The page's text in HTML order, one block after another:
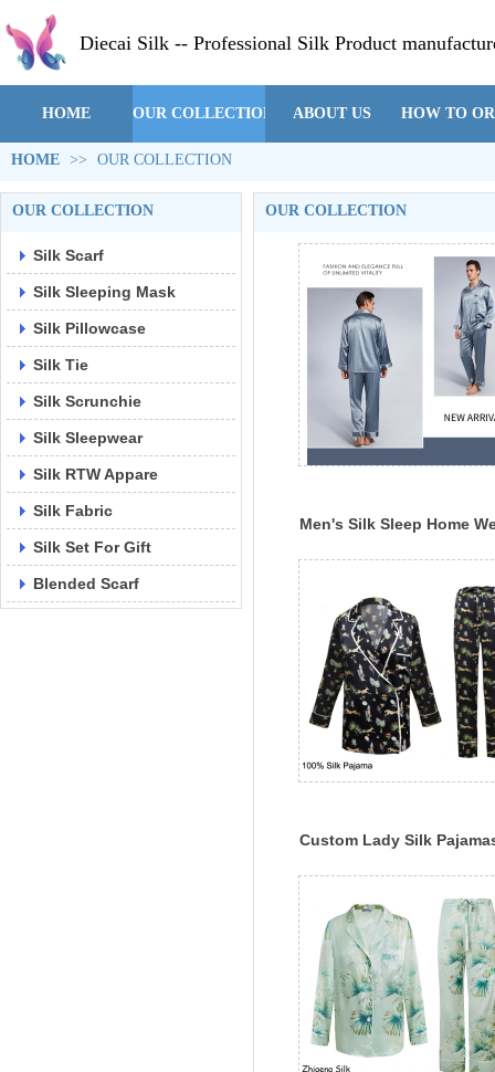
Diecai Silk -- Professional Silk Product
HOME OUR COLLECTION ABOUT US HOW TO
HOME >> OUR COLLECTION
OUR COLLECTION
Silk Scarf
Silk Sleeping Mask
Silk Pillowcase
Silk Tie
Silk Scrunchie
Silk Sleepwear
Silk RTW Appare
Silk Fabric
Silk Set For Gift
Blended Scarf
OUR COLLECTION
Men's Silk Sleep Home
Custom Lady Silk